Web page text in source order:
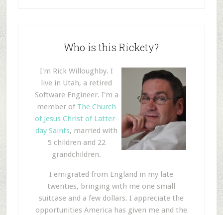
Who is this Rickety?
I'm Rick Willoughby. I
live in Utah, a retired
Software Engineer. I'm a
member of The Church
of Jesus Christ of Latter-
day Saints, married with
5 children and 22
grandchildren.
I emigrated from England in my late
twenties, bringing with me one small
suitcase and a few dollars. I appreciate the
opportunities America has given me and the